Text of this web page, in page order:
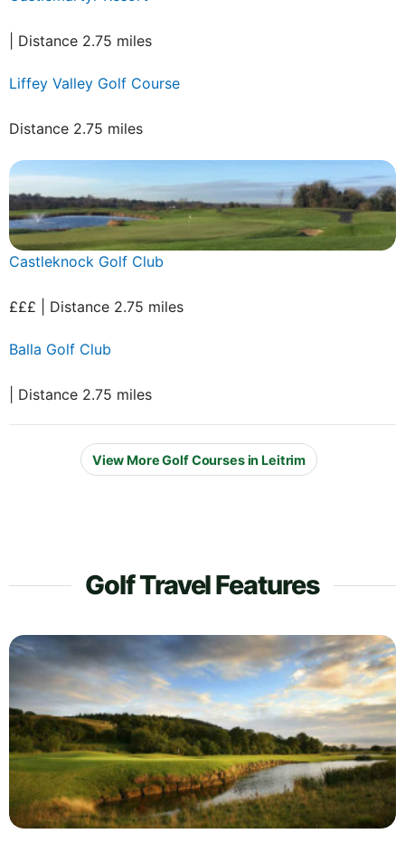
| Distance 2.75 miles
Liffey Valley Golf Course
Distance 2.75 miles
Castleknock Golf Club
£££ | Distance 2.75 miles
Balla Golf Club
| Distance 2.75 miles
View More Golf Courses in Leitrim
Golf Travel Features